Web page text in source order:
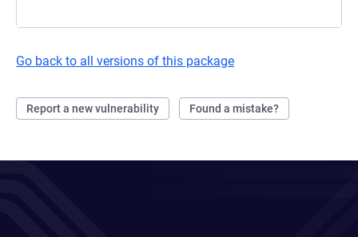
Go back to all versions of this package
Report a new vulnerability Found a mistake?